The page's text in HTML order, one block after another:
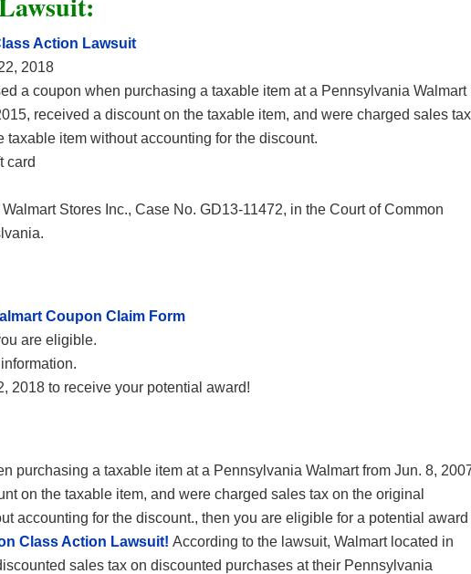
Action Lawsuit
2018
a coupon when purchasing a taxable item at a Pennsylvania Walmart
received a discount on the taxable item, and were charged sales tax
item without accounting for the discount.
card
Walmart Stores Inc., Case No. GD13-11472, in the Court of Common
Coupon Claim Form
are eligible.
2018 to receive your potential award!
purchasing a taxable item at a Pennsylvania Walmart from Jun. 8,
on the taxable item, and were charged sales tax on the original
accounting for the discount., then you are eligible for a potential award
Class Action Lawsuit! According to the lawsuit, Walmart located in
sales tax on discounted purchases at their Pennsylvania